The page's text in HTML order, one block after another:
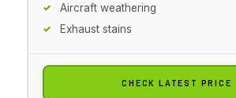
Aircraft weathering
Exhaust stains
CHECK LATEST PRICE